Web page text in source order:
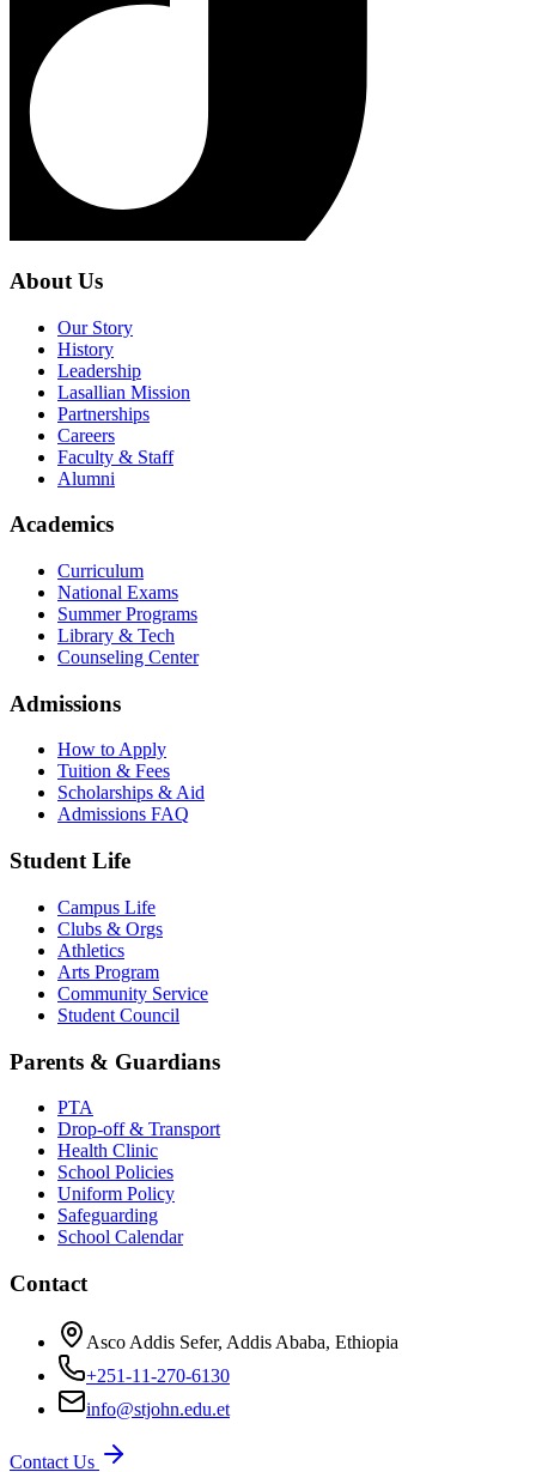
About Us
Our Story
History
Leadership
Lasallian Mission
Partnerships
Careers
Faculty & Staff
Alumni
Academics
Curriculum
National Exams
Summer Programs
Library & Tech
Counseling Center
Admissions
How to Apply
Tuition & Fees
Scholarships & Aid
Admissions FAQ
Student Life
Campus Life
Clubs & Orgs
Athletics
Arts Program
Community Service
Student Council
Parents & Guardians
PTA
Drop-off & Transport
Health Clinic
School Policies
Uniform Policy
Safeguarding
School Calendar
Contact
Asco Addis Sefer, Addis Ababa, Ethiopia
+251-11-270-6130
info@stjohn.edu.et
Contact Us